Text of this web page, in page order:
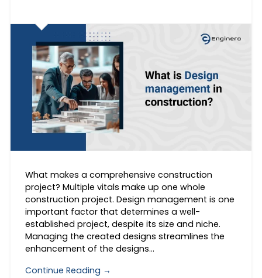
What makes a comprehensive construction
project? Multiple vitals make up one whole
construction project. Design management is one
important factor that determines a well-
established project, despite its size and niche.
Managing the created designs streamlines the
enhancement of the designs…
Continue Reading →